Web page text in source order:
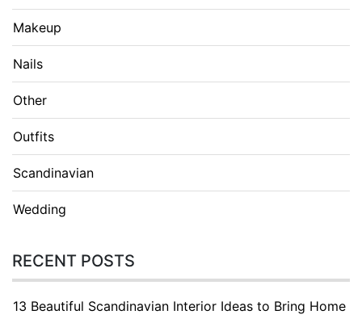
Makeup
Nails
Other
Outfits
Scandinavian
Wedding
RECENT POSTS
13 Beautiful Scandinavian Interior Ideas to Bring Home